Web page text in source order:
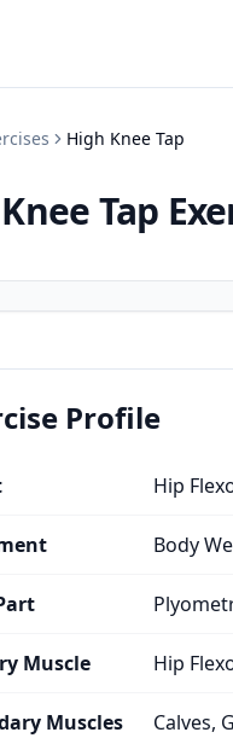
High Knee Tap
Tap
Profile
Hip
Body
Muscle Hip
Muscles Calves,